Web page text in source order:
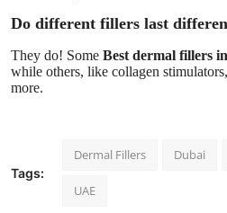
Do different fillers last
They do! Some Best dermal fillers
while others, like collagen
more.
Tags:
Dermal Fillers Dubai
UAE